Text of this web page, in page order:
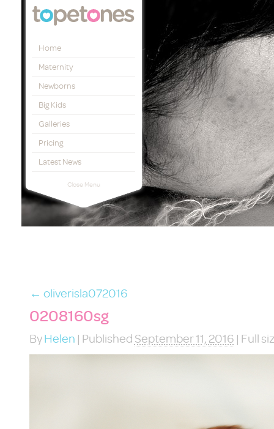
Topetones
Home
Maternity
Newborns
Big Kids
Galleries
Pricing
Latest News
Close Menu
← oliverisla072016
0208160sg
ByHelen | Published September 11, 2016 | Full